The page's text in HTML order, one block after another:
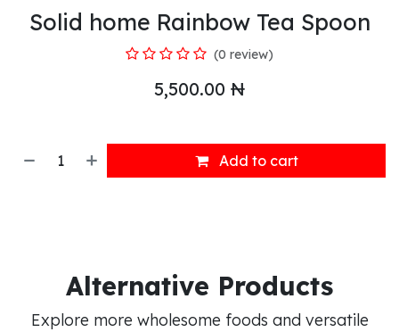
Solid home Rainbow Tea Spoon
(0 review)
5,500.00 ₦
Add to cart
Alternative Products
Explore more wholesome foods and versatile